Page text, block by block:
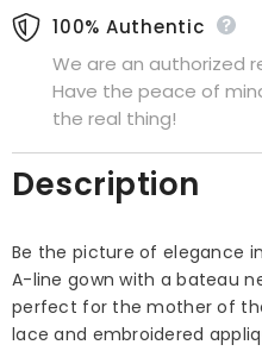
100% Authentic
We are an authorized
Have the peace of
the real thing!
Description
Be the picture of elegance in
A-line gown with a bateau
perfect for the mother of
lace and embroidered